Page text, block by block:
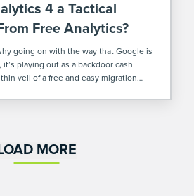
4 a Tactical
Free Analytics?
going on with the way that Google is
playing out as a backdoor cash
veil of a free and easy migration
MORE